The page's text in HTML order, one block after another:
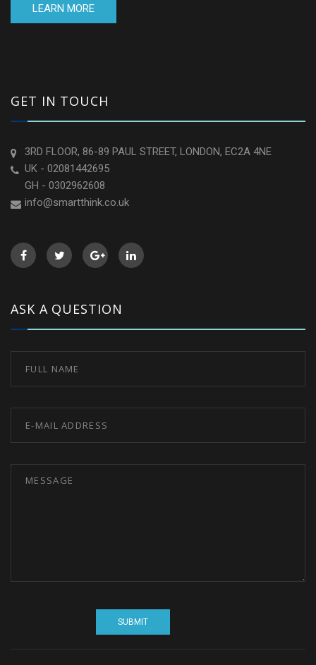
LEARN MORE
GET IN TOUCH
3RD FLOOR, 86-89 PAUL STREET, LONDON, EC2A 4NE
UK - 02081442695
GH - 0302962608
info@smartthink.co.uk
ASK A QUESTION